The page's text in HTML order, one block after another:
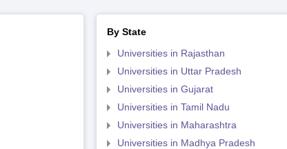
By State
Universities in Rajasthan
Universities in Uttar Pradesh
Universities in Gujarat
Universities in Tamil Nadu
Universities in Maharashtra
Universities in Madhya Pradesh